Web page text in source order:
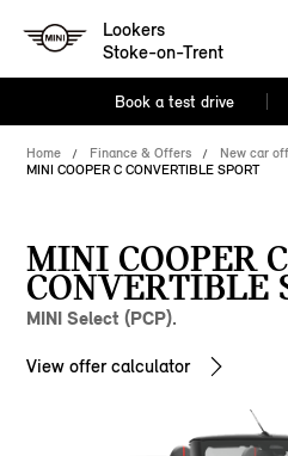
Lookers
Stoke-on-Trent
Book a test drive
Home Finance & Offers
New car
MINI COOPER C CONVERTIBLE SPORT
MINI COOPER C
CONVERTIBLE
MINI Select (PCP).
View offer calculator